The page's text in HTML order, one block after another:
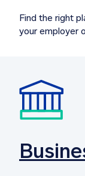
Find the right
your employer